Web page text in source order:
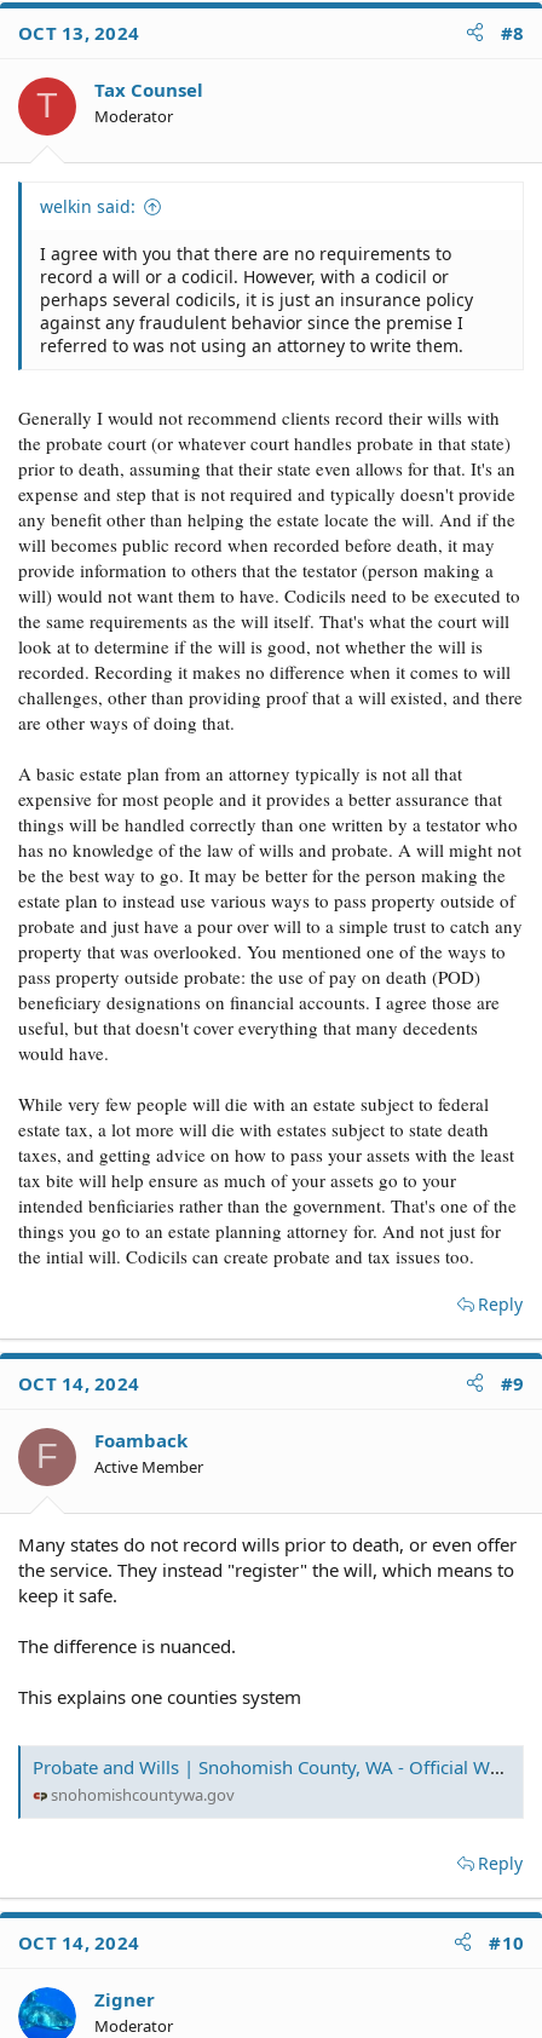
by recording a superseding codicil.
OCT 13, 2024 #8
T Tax Counsel
Moderator
welkin said:
I agree with you that there are no requirements to
record a will or a codicil. However, with a codicil or
perhaps several codicils, it is just an insurance policy
against any fraudulent behavior since the premise I
referred to was not using an attorney to write them.
Generally I would not recommend clients record their wills with
the probate court (or whatever court handles probate in that state)
prior to death, assuming that their state even allows for that. It's an
expense and step that is not required and typically doesn't provide
any benefit other than helping the estate locate the will. And if the
will becomes public record when recorded before death, it may
provide information to others that the testator (person making a
will) would not want them to have. Codicils need to be executed to
the same requirements as the will itself. That's what the court will
look at to determine if the will is good, not whether the will is
recorded. Recording it makes no difference when it comes to will
challenges, other than providing proof that a will existed, and there
are other ways of doing that.
A basic estate plan from an attorney typically is not all that
expensive for most people and it provides a better assurance that
things will be handled correctly than one written by a testator who
has no knowledge of the law of wills and probate. A will might not
be the best way to go. It may be better for the person making the
estate plan to instead use various ways to pass property outside of
probate and just have a pour over will to a simple trust to catch any
property that was overlooked. You mentioned one of the ways to
pass property outside probate: the use of pay on death (POD)
beneficiary designations on financial accounts. I agree those are
useful, but that doesn't cover everything that many decedents
would have.
While very few people will die with an estate subject to federal
estate tax, a lot more will die with estates subject to state death
taxes, and getting advice on how to pass your assets with the least
tax bite will help ensure as much of your assets go to your
intended benficiaries rather than the government. That's one of the
things you go to an estate planning attorney for. And not just for
the intial will. Codicils can create probate and tax issues too.
Reply
OCT 14, 2024 #9
F Foamback
Active Member
Many states do not record wills prior to death, or even offer
the service. They instead "register" the will, which means to
keep it safe.
The difference is nuanced.
This explains one counties system
Probate and Wills | Snohomish County, WA - Official Website
snohomishcountywa.gov
Reply
OCT 14, 2024 #10
Zigner
Moderator